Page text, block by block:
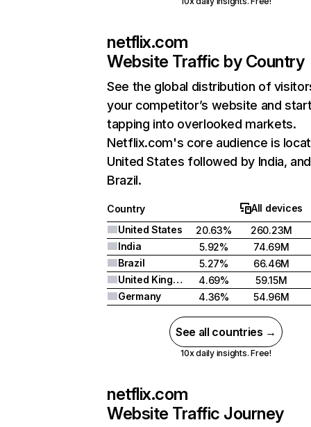
netflix.com
Website Traffic by Country
See the global distribution of
your competitor’s website and
tapping into overlooked markets.
Netflix.com's core audience is
United States followed by India, and
Brazil.
Country
All devices
United States
20.63%
260.23M
India
5.92%
74.69M
Brazil
5.27%
66.46M
United Kingdom
4.69%
59.15M
Germany
4.36% 54.96M
See all countries →
10x daily insights. Free!
netflix.com
Website Traffic Journey